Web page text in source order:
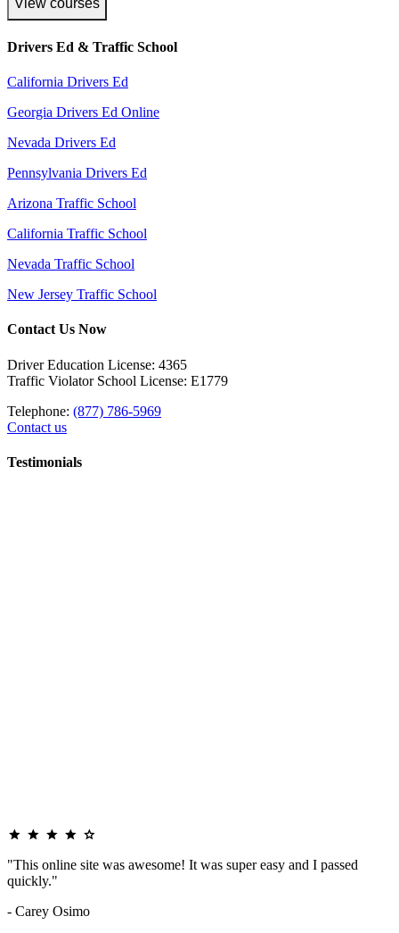
Drivers Ed & Traffic School
California Drivers Ed
Georgia Drivers Ed Online
Nevada Drivers Ed
Pennsylvania Drivers Ed
Arizona Traffic School
California Traffic School
Nevada Traffic School
New Jersey Traffic School
Contact Us Now
Driver Education License: 4365
Traffic Violator School License: E1779
Telephone: (877) 786-5969
Contact us
Testimonials
"This online site was awesome! It was super easy and I passed
quickly."
- Carey Osimo